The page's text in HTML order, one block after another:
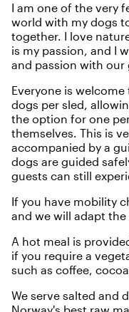
I am one of the very
world with my dogs
together. I love
is my passion, and I
and passion with our
Everyone is
dogs per sled,
the option for one
themselves. This is
accompanied by a
dogs are guided
guests can still
If you have mobility
and we will adapt
A hot meal is
if you require a
such as coffee,
We serve salted and